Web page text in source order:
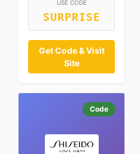
USE CODE
SURPRISE
Get Code & Visit
Site
Code